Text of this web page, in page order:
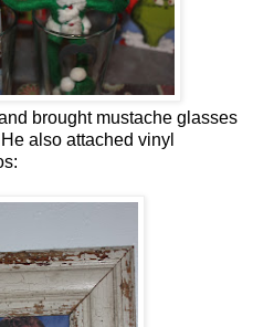
brought mustache glasses
also attached vinyl